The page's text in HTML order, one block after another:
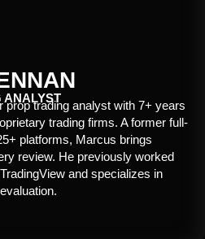
ANALYST
trading analyst with 7+ years
trading firms. A former full-
platforms, Marcus brings
review. He previously worked
and specializes in